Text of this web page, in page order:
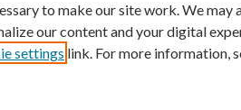
An Equal Opportunity University
to make our site work. We may
our content and your digital
settings link. For more information,